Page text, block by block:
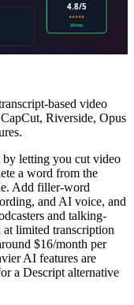
4.8/5
★★★★★
$9/mo
based video
Riverside, Opus
by letting you cut video
a word from the
Add filler-word
and AI voice, and
and talking-
at limited transcription
$16/month per
AI features are
a Descript alternative